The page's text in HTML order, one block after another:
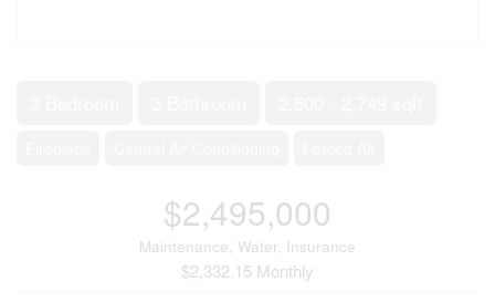
$2,495,000
Maintenance, Water, Insurance
$2,332.15 Monthly